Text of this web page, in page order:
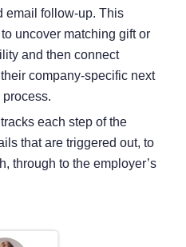
email follow-up. This
uncover matching gift or
and then connect
company-specific next
each step of the
that are triggered out, to
through to the employer’s